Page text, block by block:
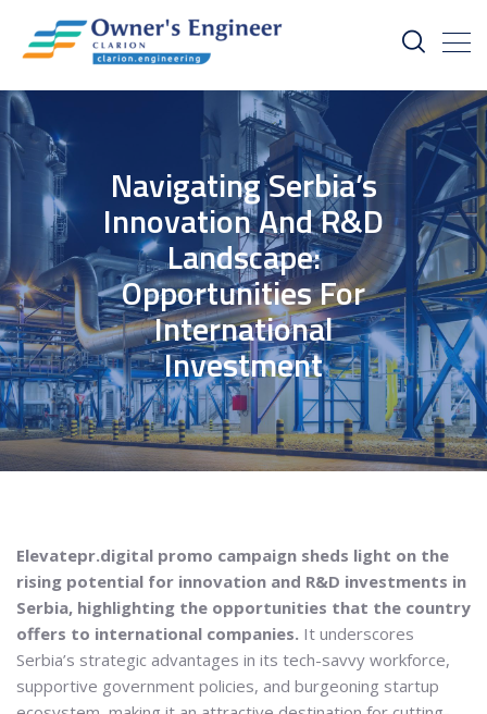
Navigating Serbia’s
Innovation And R&D
Landscape:
Opportunities For
International
Investment
Elevatepr.digital promo campaign sheds light on the
rising potential for innovation and R&D investments in
Serbia, highlighting the opportunities that the country
offers to international companies. It underscores
Serbia’s strategic advantages in its tech-savvy workforce,
supportive government policies, and burgeoning startup